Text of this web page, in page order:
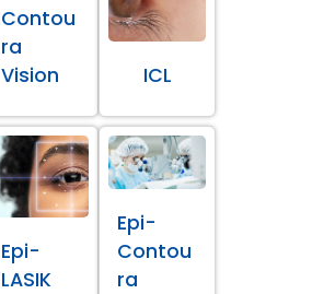
Contou
ra
Vision
ICL
Epi-
LASIK
Epi-
Contou
ra